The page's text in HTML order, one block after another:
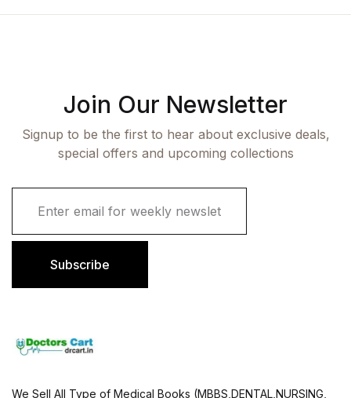
Join Our Newsletter
Signup to be the first to hear about exclusive deals,
special offers and upcoming collections
i
Subscribe
We Sell All Type of Medical Books (MBBS,DENTAL,NURSING,